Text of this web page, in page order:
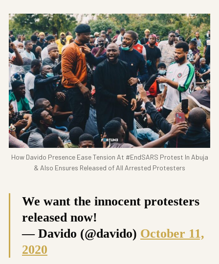
How Davido Presence Ease Tension At #EndSARS Protest In Abuja
& Also Ensures Released of All Arrested Protesters
We want the innocent protesters
released now!
— Davido (@davido) October 11,
2020